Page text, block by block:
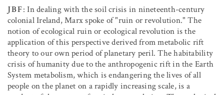
JBF: In dealing with the soil crisis in nineteenth-century
colonial Ireland, Marx spoke of "ruin or revolution." The
notion of ecological ruin or ecological revolution is the
application of this perspective derived from metabolic rift
theory to our own period of planetary peril. The habitability
crisis of humanity due to the anthropogenic rift in the Earth
System metabolism, which is endangering the lives of all
people on the planet on a rapidly increasing scale, is a